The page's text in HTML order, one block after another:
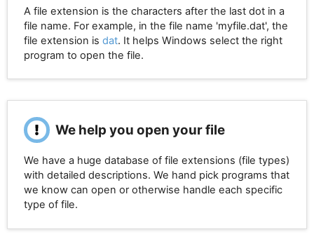
A file extension is the characters after the last dot in a
file name. For example, in the file name 'myfile.dat', the
file extension is dat. It helps Windows select the right
program to open the file.
We help you open your file
We have a huge database of file extensions (file types)
with detailed descriptions. We hand pick programs that
we know can open or otherwise handle each specific
type of file.